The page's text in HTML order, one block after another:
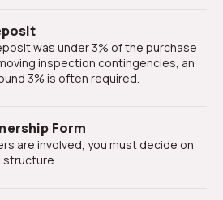
inspection contingencies, an
3% is often required.
Form
structure.